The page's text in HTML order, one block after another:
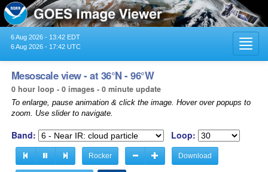
6 Aug 2026 - 13:42 EDT
6 Aug 2026 - 17:42 UTC
Mesoscale view - at 36°N - 96°W
0 hour loop - 0 images - 0 minute update
To enlarge, pause animation & click the image. Hover over popups to
zoom. Use slider to navigate.
Band: Loop:
Rocker Download